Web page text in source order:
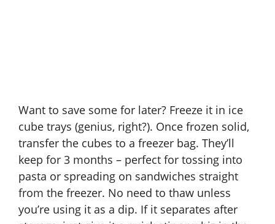
Want to save some for later? Freeze it in ice
cube trays (genius, right?). Once frozen solid,
transfer the cubes to a freezer bag. They’ll
keep for 3 months – perfect for tossing into
pasta or spreading on sandwiches straight
from the freezer. No need to thaw unless
you’re using it as a dip. If it separates after